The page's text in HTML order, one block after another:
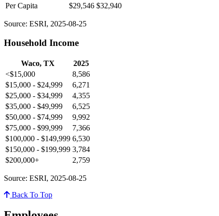
Per Capita
$29,546 $32,940
Source: ESRI, 2025-08-25
Household Income
Waco, TX
2025
<$15,000
8,586
$15,000 - $24,999
6,271
$25,000 - $34,999
4,355
$35,000 - $49,999
6,525
$50,000 - $74,999
9,992
$75,000 - $99,999
7,366
$100,000 - $149,999 6,530
$150,000 - $199,999 3,784
$200,000+
2,759
Source: ESRI, 2025-08-25
Back To Top